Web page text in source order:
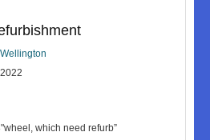
which need refurb”